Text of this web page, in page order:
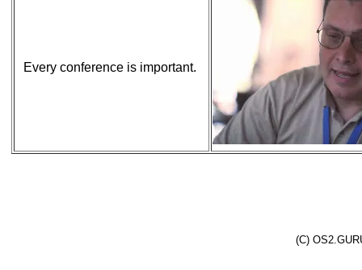
Every conference is important.
(C)